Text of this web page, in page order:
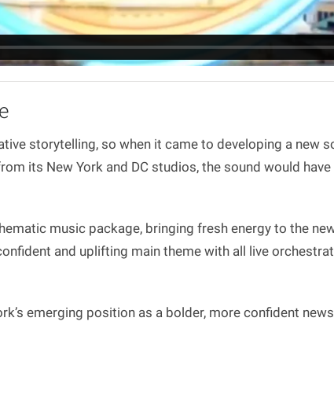
storytelling, so when it came to developing a new
its New York and DC studios, the sound would
music package, bringing fresh energy to the
and uplifting main theme with all live
emerging position as a bolder, more confident